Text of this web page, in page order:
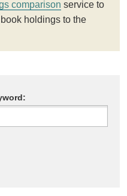
comparison service to
holdings to the